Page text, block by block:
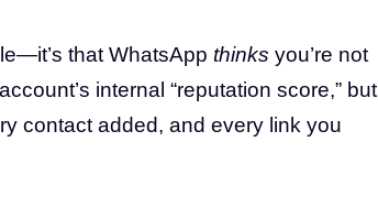
that WhatsApp thinks you’re not
internal “reputation score,” but
contact added, and every link you